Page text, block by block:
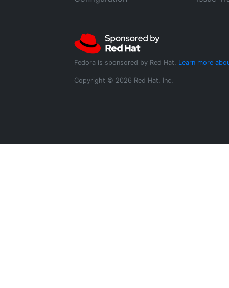
Fedora is sponsored by Red Hat. Learn more
Copyright © 2026 Red Hat, Inc.